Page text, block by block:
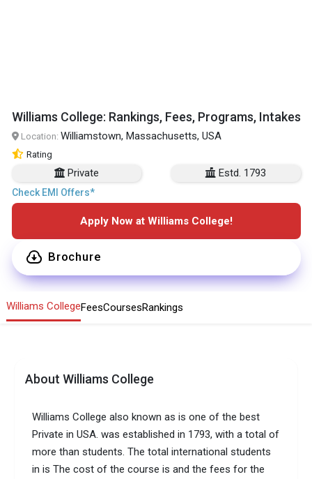
Williams College: Rankings, Fees, Programs, Intakes
Location: Williamstown, Massachusetts, USA
Rating
Private Estd. 1793
Check EMI Offers*
Apply Now at Williams College!
Brochure
Williams CollegeFeesCoursesRankings
About Williams College
Williams College also known as is one of the best
Private in USA. was established in 1793, with a total of
more than students. The total international students
in is The cost of the course is and the fees for the